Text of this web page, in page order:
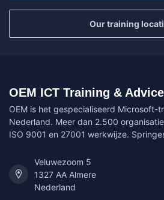
Our training
OEM ICT Training & Advice
OEM is het gespecialiseerd Microsoft-
Nederland. Meer dan 2.500
ISO 9001 en 27001 werkwijze.
Veluwezoom 5
1327 AA Almere
Nederland